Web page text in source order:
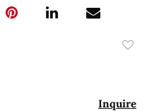
Inquire